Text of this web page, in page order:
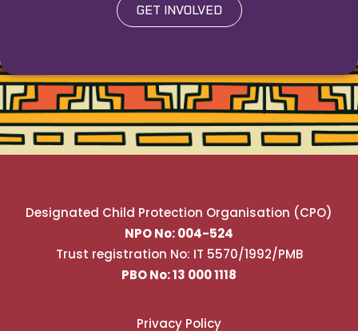
GET INVOLVED
Designated Child Protection Organisation (CPO)
NPO No: 004-524
Trust registration No: IT 5570/1992/PMB
PBO No: 13 000 1118
Privacy Policy